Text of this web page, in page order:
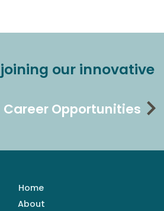
our innovative
Career Opportunities
Home
About